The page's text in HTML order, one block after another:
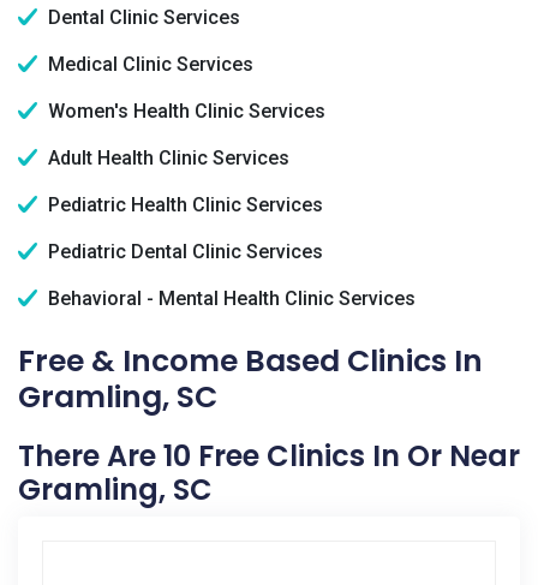
Dental Clinic Services
Medical Clinic Services
Women's Health Clinic Services
Adult Health Clinic Services
Pediatric Health Clinic Services
Pediatric Dental Clinic Services
Behavioral - Mental Health Clinic Services
Free & Income Based Clinics In
Gramling, SC
There Are 10 Free Clinics In Or Near
Gramling, SC